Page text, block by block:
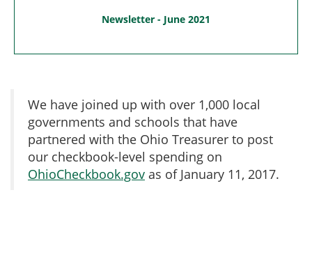
Newsletter - June 2021
We have joined up with over 1,000 local
governments and schools that have
partnered with the Ohio Treasurer to post
our checkbook-level spending on
OhioCheckbook.gov as of January 11, 2017.